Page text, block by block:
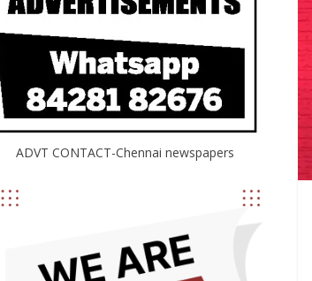
ADVT CONTACT-Chennai newspapers